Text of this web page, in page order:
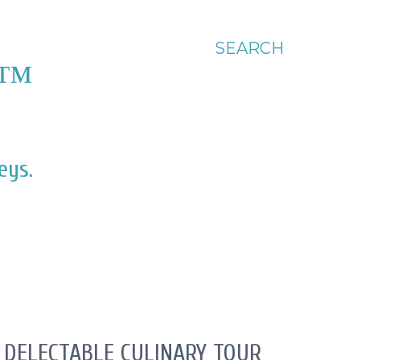
SEARCH
CULINARY TOUR